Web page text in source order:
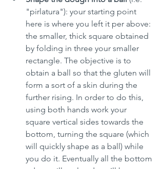
"pirlatura"): your starting point
here is where you left it per above:
the smaller, thick square obtained
by folding in three your smaller
rectangle. The objective is to
obtain a ball so that the gluten will
form a sort of a skin during the
further rising. In order to do this,
using both hands work your
square vertical sides towards the
bottom, turning the square (which
will quickly shape as a ball) while
you do it. Eventually all the bottom